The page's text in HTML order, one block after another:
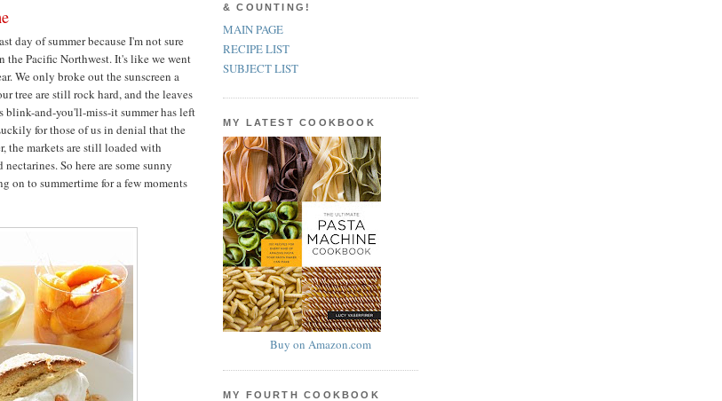
day of summer because I'm not sure
the Pacific Northwest. It's like we went
We only broke out the sunscreen a
tree are still rock hard, and the leaves
blink-and-you'll-miss-it summer has left
for those of us in denial that the
the markets are still loaded with
So here are some sunny
on to summertime for a few moments
& COUNTING!
MAIN PAGE
RECIPE LIST
SUBJECT LIST
MY LATEST COOKBOOK
Buy on Amazon.com
MY FOURTH COOKBOOK